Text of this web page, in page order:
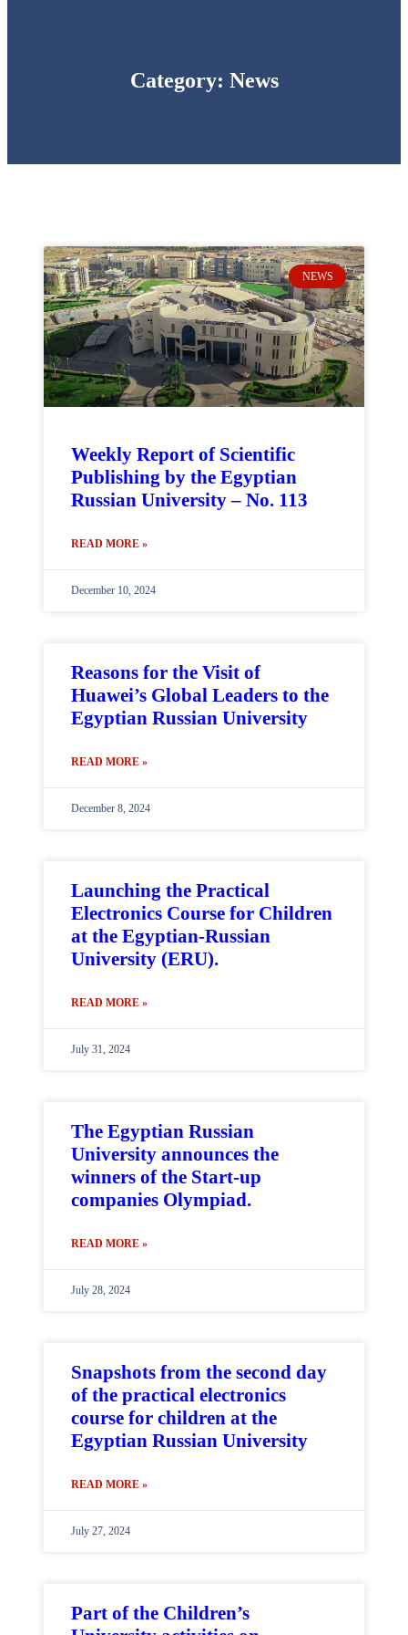
Category: News
NEWS
Weekly Report of Scientific
Publishing by the Egyptian
Russian University – No. 113
READ MORE »
December 10, 2024
Reasons for the Visit of
Huawei’s Global Leaders to the
Egyptian Russian University
READ MORE »
December 8, 2024
Launching the Practical
Electronics Course for Children
at the Egyptian-Russian
University (ERU).
READ MORE »
July 31, 2024
The Egyptian Russian
University announces the
winners of the Start-up
companies Olympiad.
READ MORE »
July 28, 2024
Snapshots from the second day
of the practical electronics
course for children at the
Egyptian Russian University
READ MORE »
July 27, 2024
Part of the Children’s